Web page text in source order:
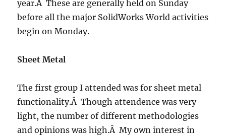
year.Â These are generally held on Sunday
before all the major SolidWorks World activities
begin on Monday.
Sheet Metal
The first group I attended was for sheet metal
functionality.Â Though attendence was very
light, the number of different methodologies
and opinions was high.Â My own interest in